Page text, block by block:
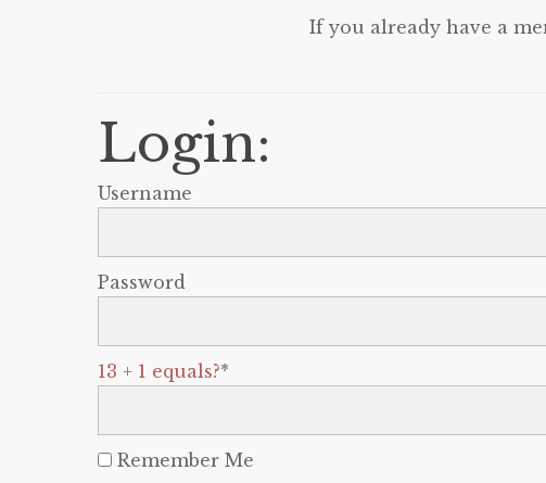
If you already have a
Login:
Username
Password
13 + 1 equals?*
Remember Me